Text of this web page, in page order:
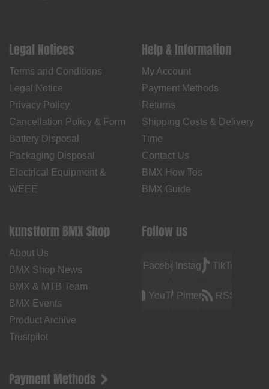
Legal Notices
Terms and Conditions
Legal Notice
Privacy Policy
Cancellation Policy & Form
Battery Disposal
Packaging Disposal
Electrical Equipment &
WEEE
Help & Information
My Account
Payment Methods
Returns
Shipping Costs & Delivery
Time
Contact Us
BMX How Tos
BMX Guide
kunstform BMX Shop
About Us
BMX Shop News
BMX & MTB Team
BMX Events
Product Archive
Trustpilot
Follow us
FacebookInstagramTikTok
YouTubePinterest RSS
Payment Methods